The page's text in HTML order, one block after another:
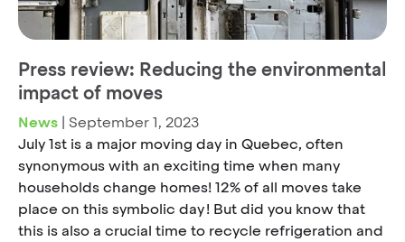
Press review: Reducing the environmental
impact of moves
News | September 1, 2023
July 1st is a major moving day in Quebec, often
synonymous with an exciting time when many
households change homes! 12% of all moves take
place on this symbolic day ! But did you know that
this is also a crucial time to recycle refrigeration and